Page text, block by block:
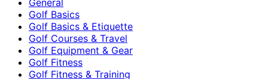
Golf Basics
Golf Basics & Etiquette
Golf Courses & Travel
Golf Equipment & Gear
Golf Fitness
Golf Fitness & Training